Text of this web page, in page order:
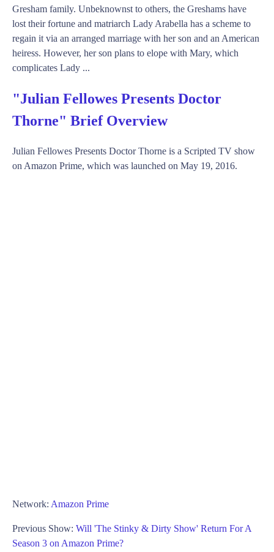
Gresham family. Unbeknownst to others, the Greshams have
lost their fortune and matriarch Lady Arabella has a scheme to
regain it via an arranged marriage with her son and an American
heiress. However, her son plans to elope with Mary, which
complicates Lady ...
"Julian Fellowes Presents Doctor
Thorne" Brief Overview
Julian Fellowes Presents Doctor Thorne is a Scripted TV show
on Amazon Prime, which was launched on May 19, 2016.
Network: Amazon Prime
Previous Show: Will 'The Stinky & Dirty Show' Return For A
Season 3 on Amazon Prime?